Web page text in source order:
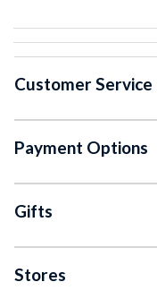
Customer Service
Payment Options
Gifts
Stores